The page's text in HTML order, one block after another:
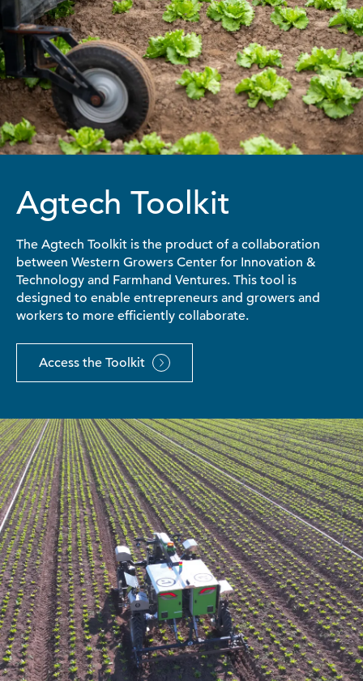
Agtech Toolkit
The Agtech Toolkit is the product of a collaboration
between Western Growers Center for Innovation &
Technology and Farmhand Ventures. This tool is
designed to enable entrepreneurs and growers and
workers to more efficiently collaborate.
Access the Toolkit